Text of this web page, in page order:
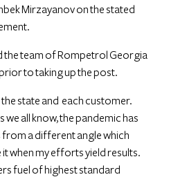
Mirzayanov on the stated
the team of Rompetrol Georgia
to taking up the post.
state and each customer.
all know, the pandemic has
from a different angle which
when my efforts yield results.
fuel of highest standard